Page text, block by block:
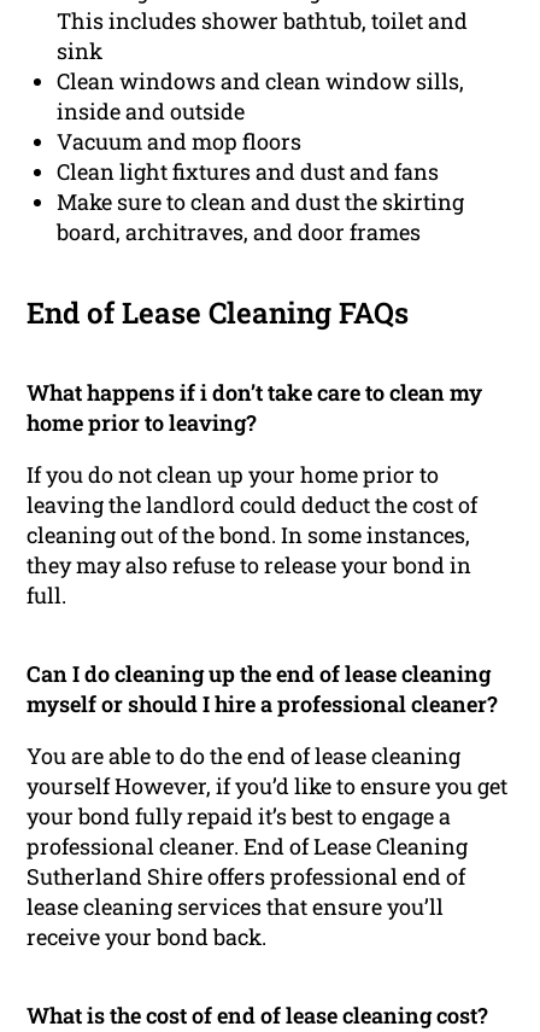
This includes shower bathtub, toilet and
sink
Clean windows and clean window sills,
inside and outside
Vacuum and mop floors
Clean light fixtures and dust and fans
Make sure to clean and dust the skirting
board, architraves, and door frames
End of Lease Cleaning FAQs
What happens if i don’t take care to clean my
home prior to leaving?
If you do not clean up your home prior to
leaving the landlord could deduct the cost of
cleaning out of the bond. In some instances,
they may also refuse to release your bond in
full.
Can I do cleaning up the end of lease cleaning
myself or should I hire a professional cleaner?
You are able to do the end of lease cleaning
yourself However, if you’d like to ensure you get
your bond fully repaid it’s best to engage a
professional cleaner. End of Lease Cleaning
Sutherland Shire offers professional end of
lease cleaning services that ensure you’ll
receive your bond back.
What is the cost of end of lease cleaning cost?